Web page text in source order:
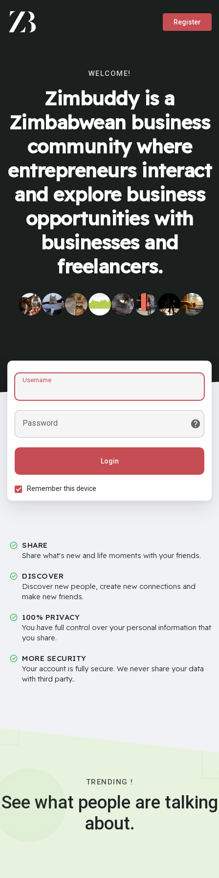
Register
WELCOME!
Zimbuddy is a
Zimbabwean business
community where
entrepreneurs interact
and explore business
opportunities with
businesses and
freelancers.
Username
Password
Login
Remember this device
SHARE
Share what's new and life moments with your friends.
DISCOVER
Discover new people, create new connections and
make new friends.
100% PRIVACY
You have full control over your personal information that
you share.
MORE SECURITY
Your account is fully secure. We never share your data
with third party..
TRENDING !
See what people are talking
about.